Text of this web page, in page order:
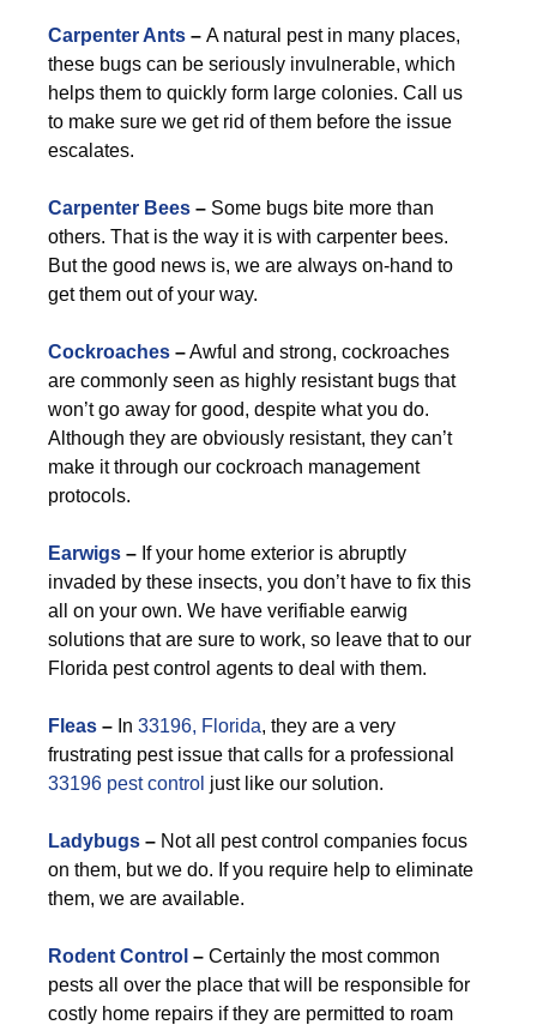
Carpenter Ants – A natural pest in many places,
these bugs can be seriously invulnerable, which
helps them to quickly form large colonies. Call us
to make sure we get rid of them before the issue
escalates.
Carpenter Bees – Some bugs bite more than
others. That is the way it is with carpenter bees.
But the good news is, we are always on-hand to
get them out of your way.
Cockroaches –Awful and strong, cockroaches
are commonly seen as highly resistant bugs that
won’t go away for good, despite what you do.
Although they are obviously resistant, they can’t
make it through our cockroach management
protocols.
Earwigs – If your home exterior is abruptly
invaded by these insects, you don’t have to fix this
all on your own. We have verifiable earwig
solutions that are sure to work, so leave that to our
Florida pest control agents to deal with them.
F leas – In 33196, Florida, they are a very
frustrating pest issue that calls for a professional
33196 pest control just like our solution.
Ladybugs – Not all pest control companies focus
on them, but we do. If you require help to eliminate
them, we are available.
Rodent Control – Certainly the most common
pests all over the place that will be responsible for
costly home repairs if they are permitted to roam